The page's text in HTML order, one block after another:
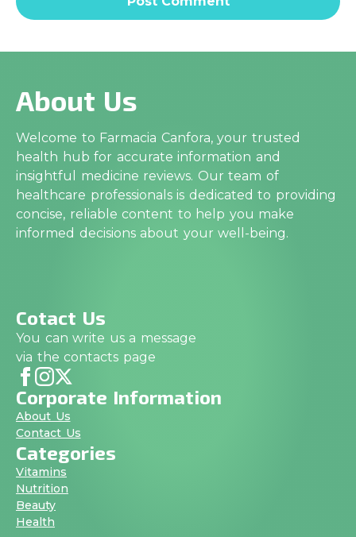
About Us
Welcome to Farmacia Canfora, your trusted
health hub for accurate information and
insightful medicine reviews. Our team of
healthcare professionals is dedicated to providing
concise, reliable content to help you make
informed decisions about your well-being.
Cotact Us
You can write us a message
via the contacts page
Corporate Information
About Us
Contact Us
Categories
Vitamins
Nutrition
Beauty
Health